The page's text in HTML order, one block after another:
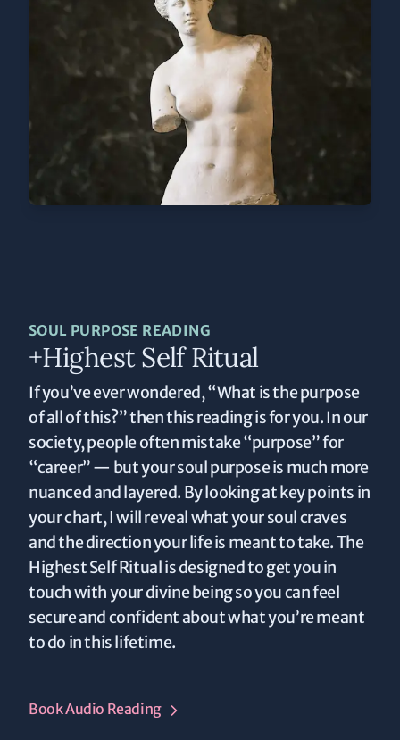
SOUL PURPOSE READING
+Highest Self Ritual
If you’ve ever wondered, “What is the purpose
of all of this?” then this reading is for you. In our
society, people often mistake “purpose” for
“career” — but your soul purpose is much more
nuanced and layered. By looking at key points in
your chart, I will reveal what your soul craves
and the direction your life is meant to take. The
Highest Self Ritual is designed to get you in
touch with your divine being so you can feel
secure and confident about what you’re meant
to do in this lifetime.
Book Audio Reading